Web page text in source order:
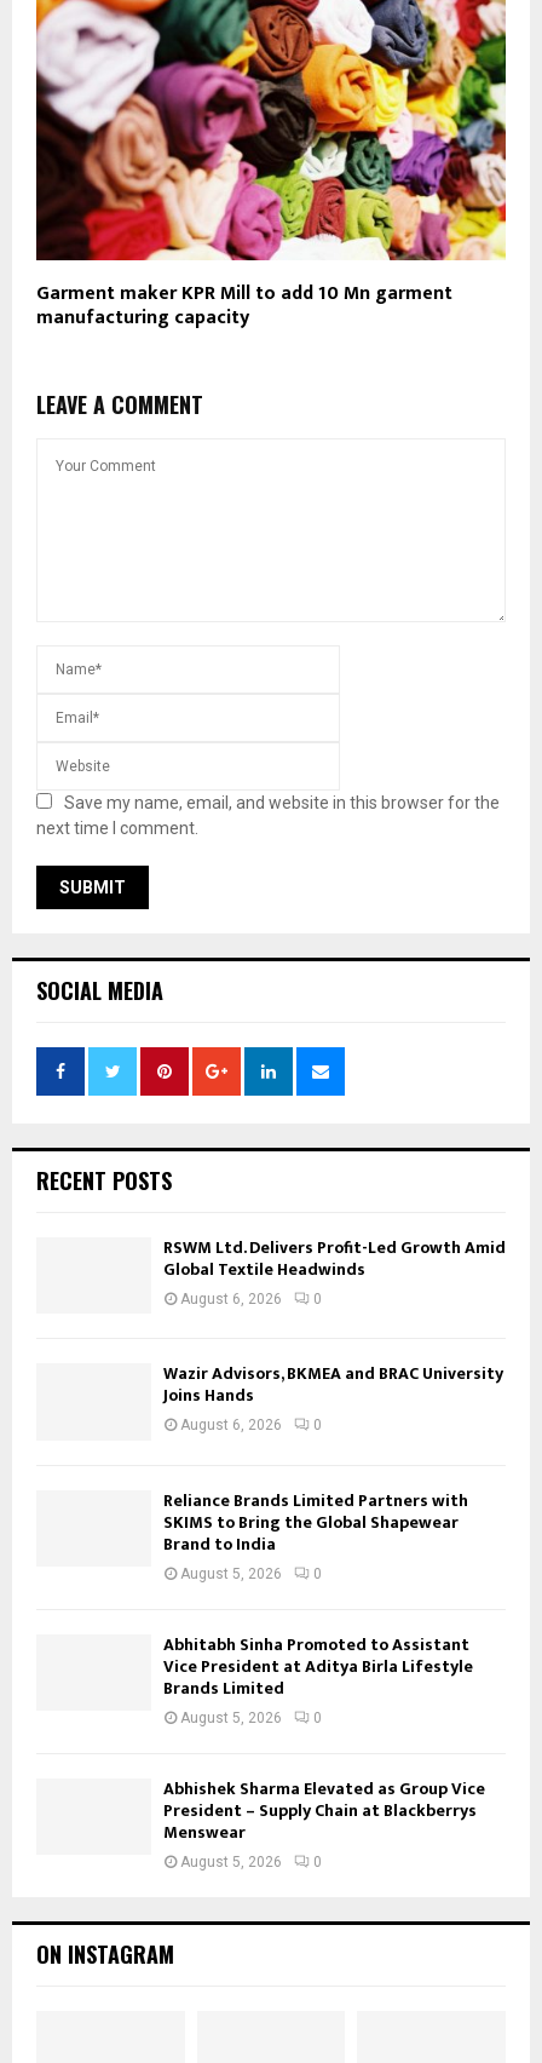
Garment maker KPR Mill to add 10 Mn garment
manufacturing capacity
LEAVE A COMMENT
Save my name, email, and website in this browser for the
next time I comment.
SOCIAL MEDIA
RECENT POSTS
RSWM Ltd. Delivers Profit-Led Growth Amid
Global Textile Headwinds
August 6, 2026 0
Wazir Advisors, BKMEA and BRAC University
Joins Hands
August 6, 2026 0
Reliance Brands Limited Partners with
SKIMS to Bring the Global Shapewear
Brand to India
August 5, 2026 0
Abhitabh Sinha Promoted to Assistant
Vice President at Aditya Birla Lifestyle
Brands Limited
August 5, 2026 0
Abhishek Sharma Elevated as Group Vice
President – Supply Chain at Blackberrys
Menswear
August 5, 2026 0
ON INSTAGRAM